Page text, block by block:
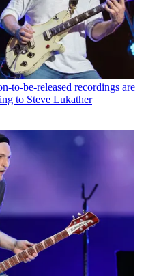
to-be-released recordings are
to Steve Lukather